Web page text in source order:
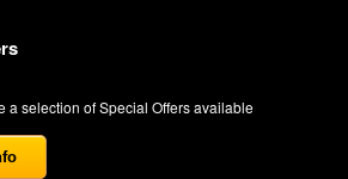
a selection of Special Offers available